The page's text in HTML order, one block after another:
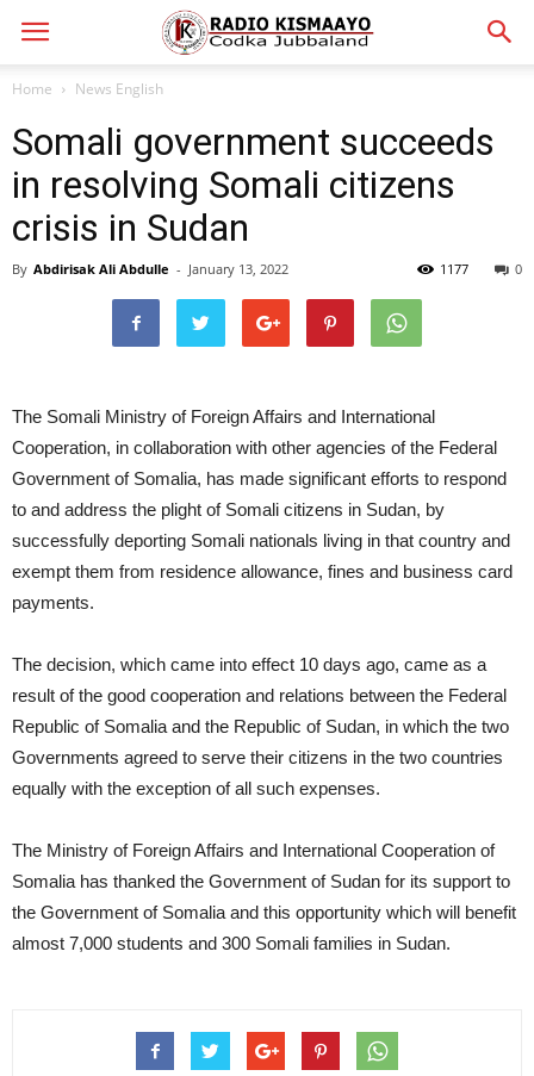
Home News English
Somali government succeeds
in resolving Somali citizens
crisis in Sudan
By Abdirisak Ali Abdulle - January 13, 2022 0
1177
The Somali Ministry of Foreign Affairs and International
Cooperation, in collaboration with other agencies of the Federal
Government of Somalia, has made significant efforts to respond
to and address the plight of Somali citizens in Sudan, by
successfully deporting Somali nationals living in that country and
exempt them from residence allowance, fines and business card
payments.
The decision, which came into effect 10 days ago, came as a
result of the good cooperation and relations between the Federal
Republic of Somalia and the Republic of Sudan, in which the two
Governments agreed to serve their citizens in the two countries
equally with the exception of all such expenses.
The Ministry of Foreign Affairs and International Cooperation of
Somalia has thanked the Government of Sudan for its support to
the Government of Somalia and this opportunity which will benefit
almost 7,000 students and 300 Somali families in Sudan.